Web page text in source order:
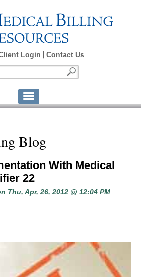
Login Contact Us
Blog
With Medical
22
Thu, Apr, 26, 2012 @ 12:04 PM